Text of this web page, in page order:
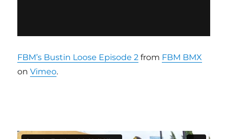
FBM’s Bustin Loose Episode 2 from FBM BMX
onVimeo.